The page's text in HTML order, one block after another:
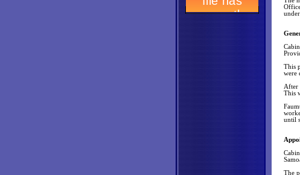
This
were
After
This
until
The